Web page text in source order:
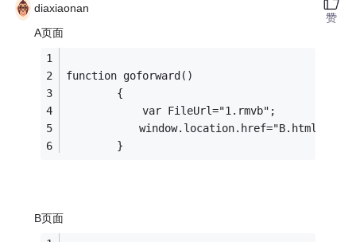
diaxiaonan
A页面
function goforward()
        {
            var FileUrl="1.rmvb";
        }
B页面
赞